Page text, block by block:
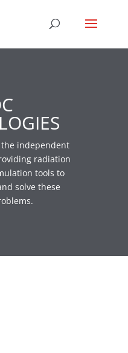
the independent
radiation
tools to
solve these